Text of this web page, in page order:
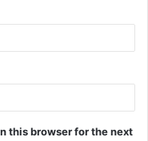
this browser for the next